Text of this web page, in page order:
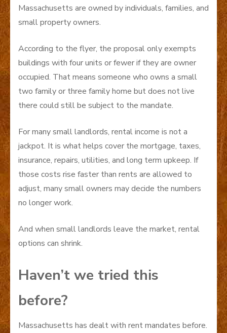
Massachusetts are owned by individuals, families, and
small property owners.
According to the flyer, the proposal only exempts
buildings with four units or fewer if they are owner
occupied. That means someone who owns a small
two family or three family home but does not live
there could still be subject to the mandate.
For many small landlords, rental income is not a
jackpot. It is what helps cover the mortgage, taxes,
insurance, repairs, utilities, and long term upkeep. If
those costs rise faster than rents are allowed to
adjust, many small owners may decide the numbers
no longer work.
And when small landlords leave the market, rental
options can shrink.
Haven’t we tried this
before?
Massachusetts has dealt with rent mandates before.